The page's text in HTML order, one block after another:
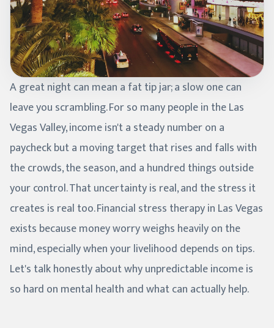
A great night can mean a fat tip jar; a slow one can
leave you scrambling. For so many people in the Las
Vegas Valley, income isn't a steady number on a
paycheck but a moving target that rises and falls with
the crowds, the season, and a hundred things outside
your control. That uncertainty is real, and the stress it
creates is real too. Financial stress therapy in Las Vegas
exists because money worry weighs heavily on the
mind, especially when your livelihood depends on tips.
Let's talk honestly about why unpredictable income is
so hard on mental health and what can actually help.